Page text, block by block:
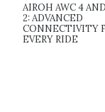
AIROH AWC 4
2: ADVANCED
CONNECTIVITY
EVERY RIDE